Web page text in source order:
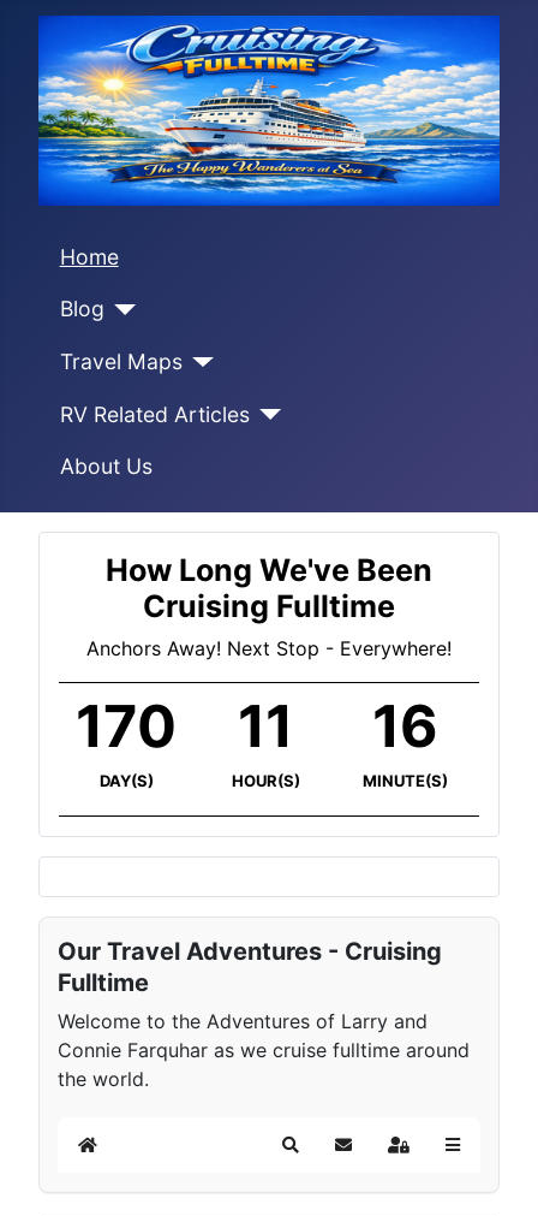
Home
Blog
Travel Maps
RV Related Articles
About Us
How Long We've Been
Cruising Fulltime
Anchors Away! Next Stop - Everywhere!
170
DAY(S)
11
HOUR(S)
16
MINUTE(S)
Our Travel Adventures - Cruising
Fulltime
Welcome to the Adventures of Larry and
Connie Farquhar as we cruise fulltime around
the world.
Home SearchSubscribe to blog
Sign In